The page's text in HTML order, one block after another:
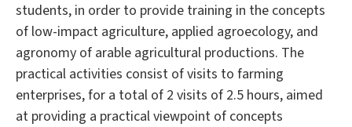
students, in order to provide training in the concepts
of low-impact agriculture, applied agroecology, and
agronomy of arable agricultural productions. The
practical activities consist of visits to farming
enterprises, for a total of 2 visits of 2.5 hours, aimed
at providing a practical viewpoint of concepts